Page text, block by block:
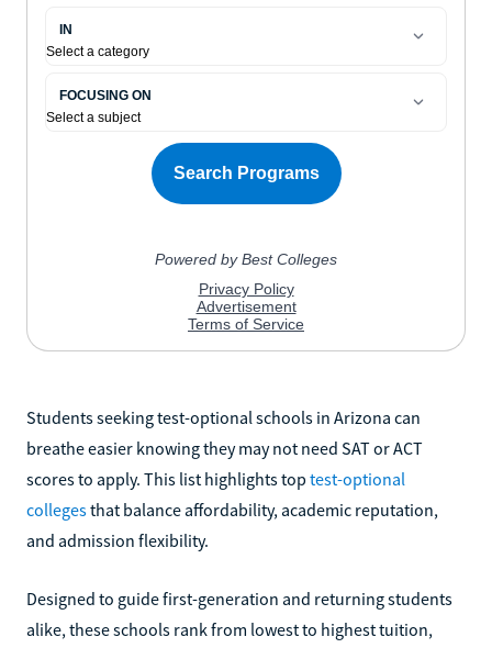
Students seeking test-optional schools in Arizona can
breathe easier knowing they may not need SAT or ACT
scores to apply. This list highlights top test-optional
collegesthat balance affordability, academic reputation,
and admission flexibility.
Designed to guide first-generation and returning students
alike, these schools rank from lowest to highest tuition,